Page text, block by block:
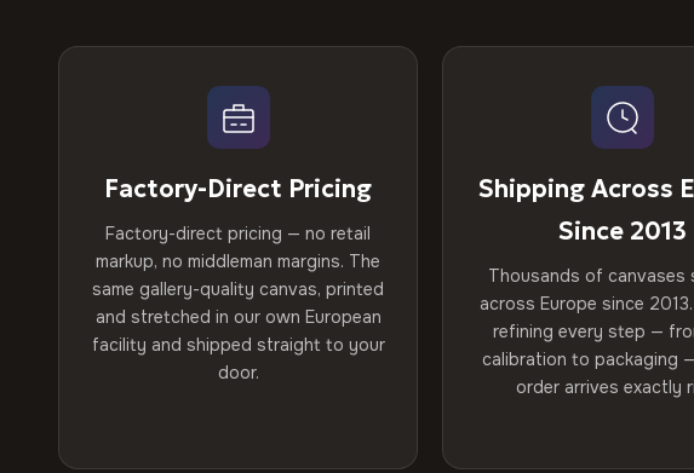
Factory-Direct Pricing
Factory-direct pricing — no retail
markup, no middleman margins. The
same gallery-quality canvas, printed
and stretched in our own European
facility and shipped straight to your
door.
Shipping Across
Since 2013
Thousands of canvases
across Europe since
refining every step —
calibration to packaging
order arrives exactly